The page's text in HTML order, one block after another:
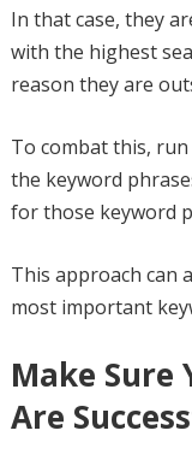
In that case, they
with the highest
reason they are
To combat this,
the keyword
for those keyword
This approach can
most important
Make Sure
Are